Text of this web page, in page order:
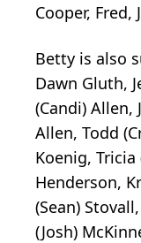
Cooper, Fred,
Betty is also
Dawn Gluth,
(Candi) Allen,
Allen, Todd
Koenig,
Henderson,
(Sean)
(Josh)